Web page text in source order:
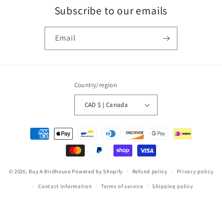
Subscribe to our emails
Email
Country/region
CAD $ | Canada
Payment
methods
© 2026, Buy A Birdhouse Powered by Shopify Refund policy Privacy policy
Contact information Terms of service Shipping policy